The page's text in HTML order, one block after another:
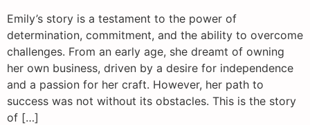
Emily’s story is a testament to the power of
determination, commitment, and the ability to overcome
challenges. From an early age, she dreamt of owning
her own business, driven by a desire for independence
and a passion for her craft. However, her path to
success was not without its obstacles. This is the story
of […]